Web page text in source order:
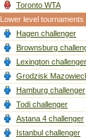
Toronto WTA
Lower level tournaments
Hagen challenger
Brownsburg
Lexington challenger
Grodzisk
Hamburg challenger
Todi challenger
Astana 4 challenger
Istanbul challenger